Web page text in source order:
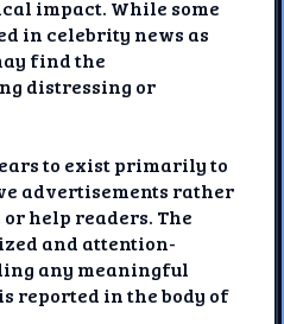
impact. While some
in celebrity news as
find the
distressing or
to exist primarily to
advertisements rather
help readers. The
and attention-
any meaningful
reported in the body of